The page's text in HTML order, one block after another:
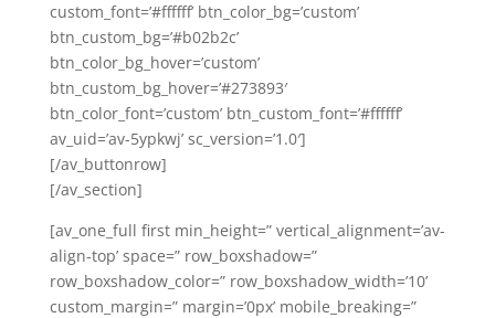
custom_font=’#ffffff’ btn_color_bg=’custom’
btn_custom_bg=’#b02b2c’
btn_color_bg_hover=’custom’
btn_custom_bg_hover=’#273893′
btn_color_font=’custom’ btn_custom_font=’#ffffff’
av_uid=’av-5ypkwj’ sc_version=’1.0′]
[/av_buttonrow]
[/av_section]
[av_one_full first min_height=” vertical_alignment=’av-
align-top’ space=” row_boxshadow=”
row_boxshadow_color=” row_boxshadow_width=’10’
custom_margin=” margin=’0px’ mobile_breaking=”